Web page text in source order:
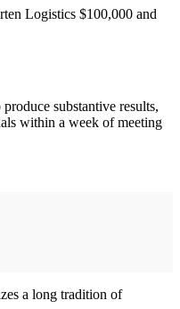
Logistics $100,000 and
substantive results,
within a week of meeting
a long tradition of